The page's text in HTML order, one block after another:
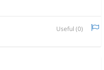
Useful (0)